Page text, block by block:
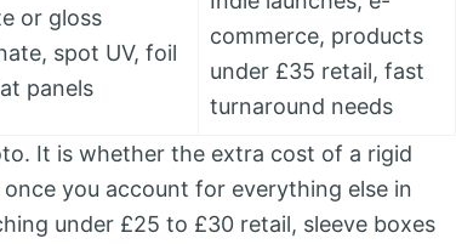
or gloss
spot UV, foil
panels
commerce, products
under £35 retail, fast
turnaround needs
It is whether the extra cost of a rigid
you account for everything else in
under £25 to £30 retail, sleeve boxes